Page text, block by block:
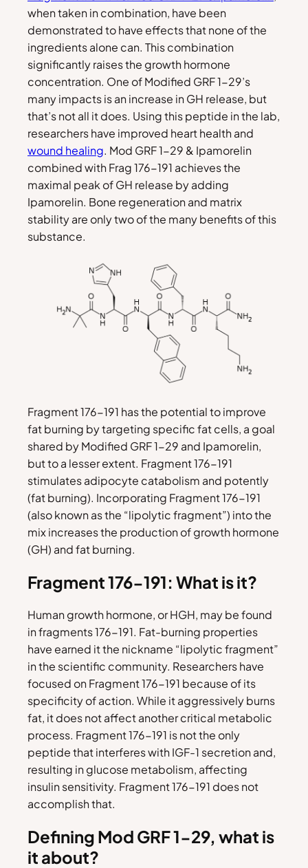
when taken in combination, have been
demonstrated to have effects that none of the
ingredients alone can. This combination
significantly raises the growth hormone
concentration. One of Modified GRF 1-29’s
many impacts is an increase in GH release, but
that’s not all it does. Using this peptide in the lab,
researchers have improved heart health and
wound healing. Mod GRF 1-29 & Ipamorelin
combined with Frag 176-191 achieves the
maximal peak of GH release by adding
Ipamorelin. Bone regeneration and matrix
stability are only two of the many benefits of this
substance.
Fragment 176-191 has the potential to improve
fat burning by targeting specific fat cells, a goal
shared by Modified GRF 1-29 and Ipamorelin,
but to a lesser extent. Fragment 176-191
stimulates adipocyte catabolism and potently
(fat burning). Incorporating Fragment 176-191
(also known as the “lipolytic fragment”) into the
mix increases the production of growth hormone
(GH) and fat burning.
Fragment 176-191: What is it?
Human growth hormone, or HGH, may be found
in fragments 176-191. Fat-burning properties
have earned it the nickname “lipolytic fragment”
in the scientific community. Researchers have
focused on Fragment 176-191 because of its
specificity of action. While it aggressively burns
fat, it does not affect another critical metabolic
process. Fragment 176-191 is not the only
peptide that interferes with IGF-1 secretion and,
resulting in glucose metabolism, affecting
insulin sensitivity. Fragment 176-191 does not
accomplish that.
Defining Mod GRF 1-29, what is
it about?